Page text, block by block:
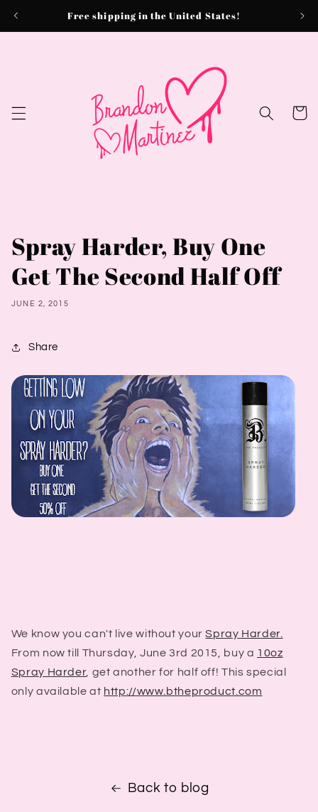
Free shipping in the United States!
Cart
Spray Harder, Buy One
Get The Second Half Off
JUNE 2, 2015
Share
We know you can't live without yourSpray Harder.
From now till Thursday, June 3rd 2015, buy a 10oz
Spray Harder, get another for half off! This special
only available at http://www.btheproduct.com
Back to blog